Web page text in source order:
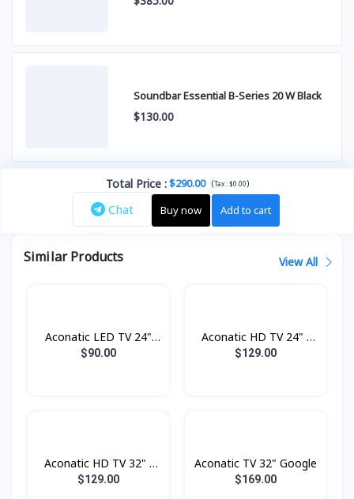
Soundbar Essential B-Series 20 W Black
$130.00
Total Price:$290.00 (Tax :$0.00)
Chat Buy now Add to cart
Similar Products View All
Aconatic LED TV 24"
Analogue
$90.00
Aconatic HD TV 24" -
Digital
$129.00
Aconatic HD TV 32" -
Digital
$129.00
Aconatic TV 32" Google
$169.00